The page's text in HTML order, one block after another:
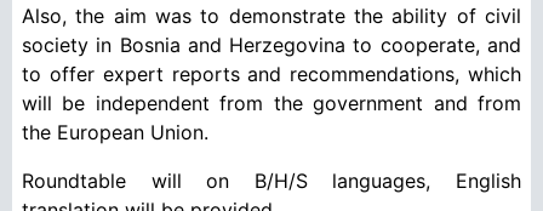
Also, the aim was to demonstrate the ability of civil
society in Bosnia and Herzegovina to cooperate, and
to offer expert reports and recommendations, which
will be independent from the government and from
the European Union.
Roundtable will on B/H/S languages, English